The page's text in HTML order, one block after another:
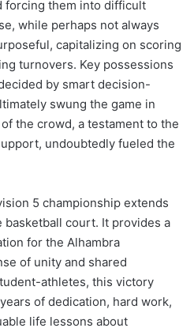
forcing them into difficult
while perhaps not always
capitalizing on scoring
turnovers. Key possessions
by smart decision-
swung the game in
the crowd, a testament to the
undoubtedly fueled the
5 championship extends
court. It provides a
for the Alhambra
of unity and shared
athletes, this victory
of dedication, hard work,
life lessons about